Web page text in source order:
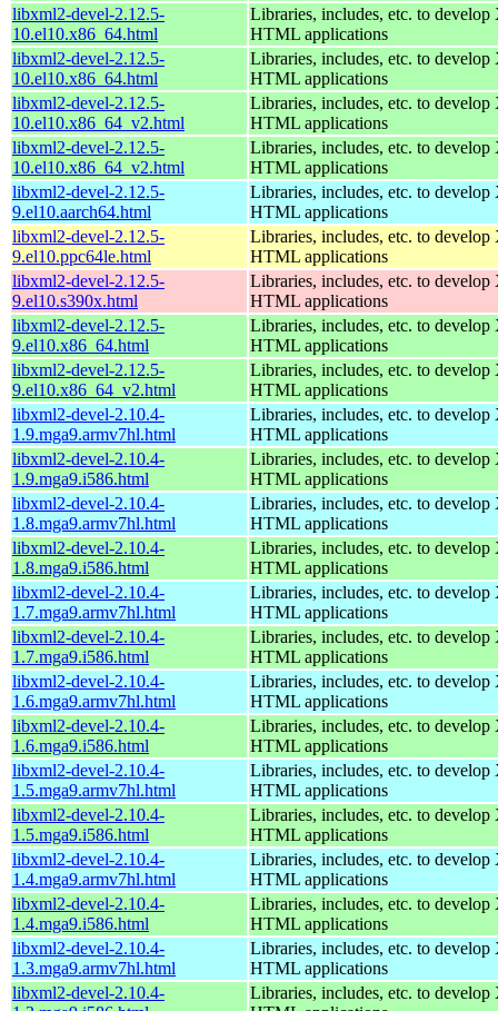
libxml2-devel-2.12.5-
10.el10.x86_64.html
Libraries, includes, etc. to
HTML applications
libxml2-devel-2.12.5-
10.el10.x86_64.html
Libraries, includes, etc. to
HTML applications
libxml2-devel-2.12.5-
10.el10.x86_64_v2.html
Libraries, includes, etc. to
HTML applications
libxml2-devel-2.12.5-
10.el10.x86_64_v2.html
Libraries, includes, etc. to
HTML applications
libxml2-devel-2.12.5-
9.el10.aarch64.html
Libraries, includes, etc. to
HTML applications
libxml2-devel-2.12.5-
9.el10.ppc64le.html
Libraries, includes, etc. to
HTML applications
libxml2-devel-2.12.5-
9.el10.s390x.html
Libraries, includes, etc. to
HTML applications
libxml2-devel-2.12.5-
9.el10.x86_64.html
Libraries, includes, etc. to
HTML applications
libxml2-devel-2.12.5-
9.el10.x86_64_v2.html
Libraries, includes, etc. to
HTML applications
libxml2-devel-2.10.4-
1.9.mga9.armv7hl.html
Libraries, includes, etc. to
HTML applications
libxml2-devel-2.10.4-
1.9.mga9.i586.html
Libraries, includes, etc. to
HTML applications
libxml2-devel-2.10.4-
1.8.mga9.armv7hl.html
Libraries, includes, etc. to
HTML applications
libxml2-devel-2.10.4-
1.8.mga9.i586.html
Libraries, includes, etc. to
HTML applications
libxml2-devel-2.10.4-
1.7.mga9.armv7hl.html
Libraries, includes, etc. to
HTML applications
libxml2-devel-2.10.4-
1.7.mga9.i586.html
Libraries, includes, etc. to
HTML applications
libxml2-devel-2.10.4-
1.6.mga9.armv7hl.html
Libraries, includes, etc. to
HTML applications
libxml2-devel-2.10.4-
1.6.mga9.i586.html
Libraries, includes, etc. to
HTML applications
libxml2-devel-2.10.4-
1.5.mga9.armv7hl.html
Libraries, includes, etc. to
HTML applications
libxml2-devel-2.10.4-
1.5.mga9.i586.html
Libraries, includes, etc. to
HTML applications
libxml2-devel-2.10.4-
1.4.mga9.armv7hl.html
Libraries, includes, etc. to
HTML applications
libxml2-devel-2.10.4-
1.4.mga9.i586.html
Libraries, includes, etc. to
HTML applications
libxml2-devel-2.10.4-
1.3.mga9.armv7hl.html
Libraries, includes, etc. to
HTML applications
libxml2-devel-2.10.4-
Libraries, includes, etc. to